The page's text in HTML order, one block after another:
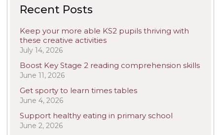
Recent Posts
Keep your more able KS2 pupils thriving with
these creative activities
July 14, 2026
Boost Key Stage 2 reading comprehension skills
June 11, 2026
Get sporty to learn times tables
June 4, 2026
Support healthy eating in primary school
June 2, 2026